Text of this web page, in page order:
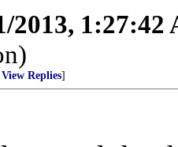
2013, 1:27:42
View Replies]